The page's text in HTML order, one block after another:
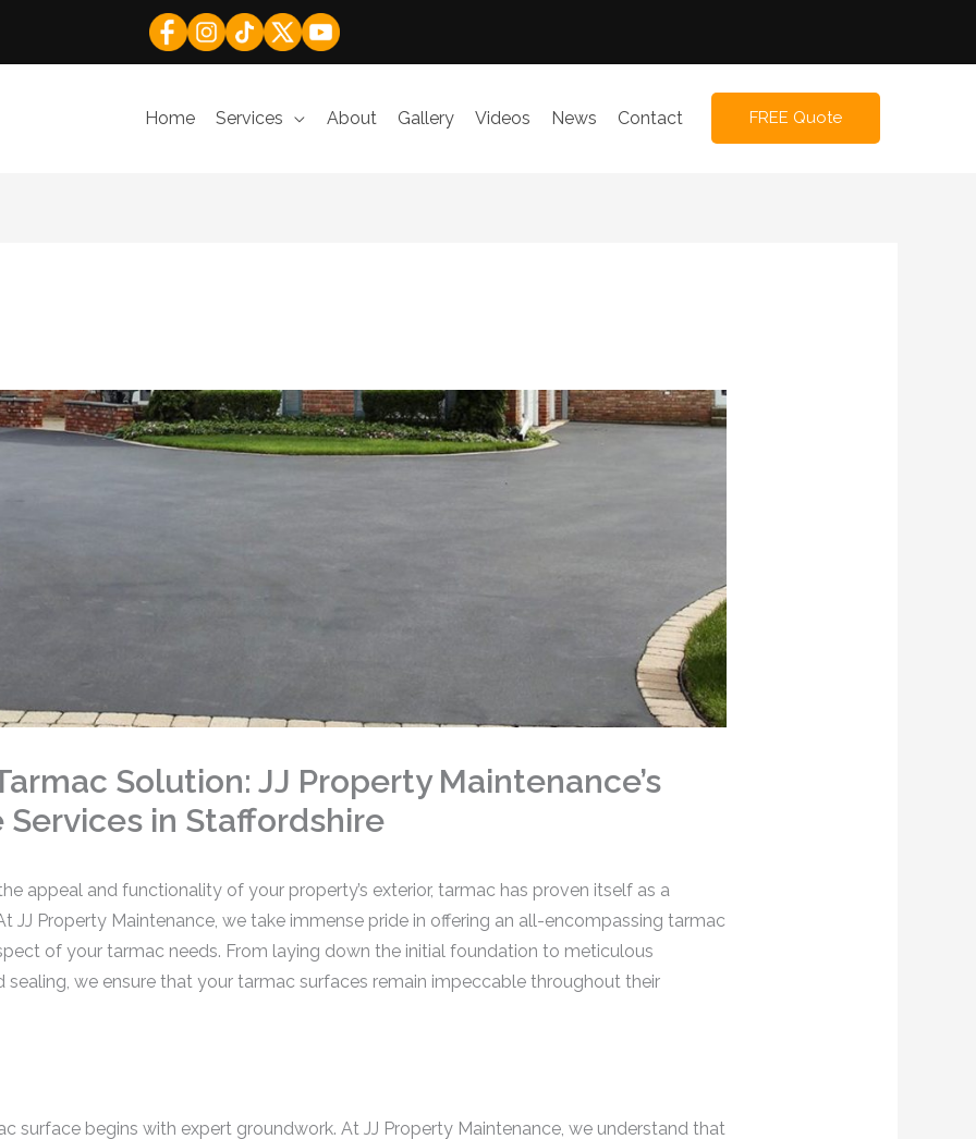
Home Services About Gallery Videos News Contact FREE Quote
Solution: JJ Property Maintenance’s
in Staffordshire
appeal and functionality of your property’s exterior, tarmac has proven itself as a
JJ Property Maintenance, we take immense pride in offering an all-encompassing tarmac
of your tarmac needs. From laying down the initial foundation to meticulous
sealing, we ensure that your tarmac surfaces remain impeccable throughout their
surface begins with expert groundwork. At JJ Property Maintenance, we understand that